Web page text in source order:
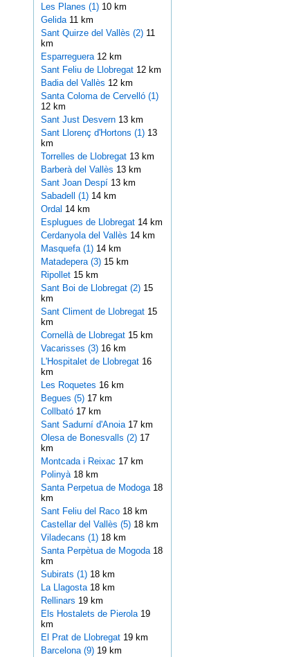
Les Planes (1)10 km
Gelida 11 km
Sant Quirze del Vallès (2)11
km
Esparreguera 12 km
Sant Feliu de Llobregat 12 km
Badia del Vallès 12 km
Santa Coloma de Cervelló (1)
12 km
Sant Just Desvern 13 km
Sant Llorenç d'Hortons (1)13
km
Torrelles de Llobregat 13 km
Barberà del Vallès 13 km
Sant Joan Despí 13 km
Sabadell (1)14 km
Ordal 14 km
Esplugues de Llobregat 14 km
Cerdanyola del Vallès 14 km
Masquefa (1)14 km
Matadepera (3)15 km
Ripollet 15 km
Sant Boi de Llobregat (2)15
km
Sant Climent de Llobregat 15
km
Cornellà de Llobregat 15 km
Vacarisses (3)16 km
L'Hospitalet de Llobregat 16
km
Les Roquetes 16 km
Begues (5)17 km
Collbató 17 km
Sant Sadurní d'Anoia 17 km
Olesa de Bonesvalls (2)17
km
Montcada i Reixac 17 km
Polinyà 18 km
Santa Perpetua de Modoga 18
km
Sant Feliu del Raco 18 km
Castellar del Vallès (5)18 km
Viladecans (1)18 km
Santa Perpètua de Mogoda 18
km
Subirats (1)18 km
La Llagosta 18 km
Rellinars 19 km
Els Hostalets de Pierola 19
km
El Prat de Llobregat 19 km
Barcelona (9)19 km